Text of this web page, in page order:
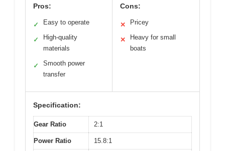
Pros:
✓ Easy to operate
✓
High-quality
materials
✓
Smooth power
transfer
Cons:
✕ Pricey
✕
Heavy for small
boats
Specification:
Gear Ratio 2:1
Power Ratio 15.8:1